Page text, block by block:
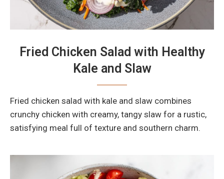
Fried Chicken Salad with Healthy
Kale and Slaw
Fried chicken salad with kale and slaw combines
crunchy chicken with creamy, tangy slaw for a rustic,
satisfying meal full of texture and southern charm.